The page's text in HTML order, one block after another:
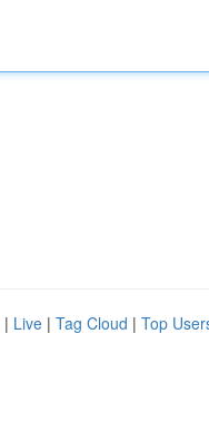
| Live | Tag Cloud | Top